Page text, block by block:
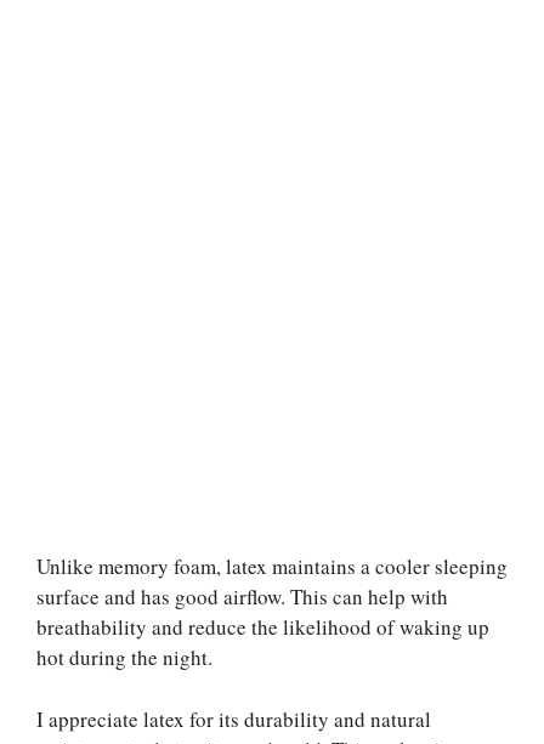
Unlike memory foam, latex maintains a cooler sleeping
surface and has good airflow. This can help with
breathability and reduce the likelihood of waking up
hot during the night.
I appreciate latex for its durability and natural